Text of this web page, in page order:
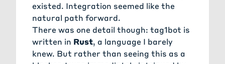
existed. Integration seemed like the
natural path forward.
There was one detail though: tag1bot is
written in Rust, a language I barely
knew. But rather than seeing this as a